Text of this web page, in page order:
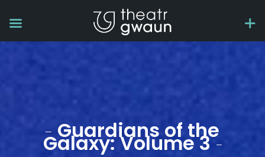
Guardians of the
Galaxy: Volume 3